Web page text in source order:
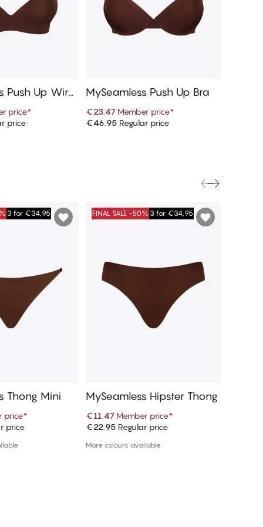
to cart
Push Up Wirel
price*
price Add to cart
MySeamless Push Up Bra
€23.47 Member price*
€46.95Regular price
to cart
3 for €34,95
Thong Mini
price*
price Add to cart
FINAL SALE -50% 3 for €34,95
MySeamless Hipster Thong
€11.47 Member price*
€22.95Regular price
More colours available